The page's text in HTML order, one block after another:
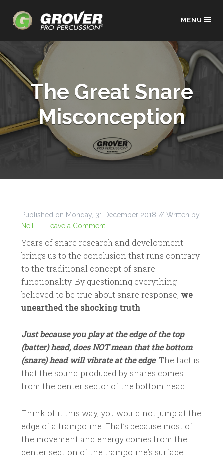
MENU
The Great Snare
Misconception
Published on Monday, 31 December 2018 // Written by
Neil
Leave a Comment
Years of snare research and development
brings us to the conclusion that runs contrary
to the traditional concept of snare
functionality. By questioning everything
believed to be true about snare response, we
unearthed the shocking truth:
Just because you play at the edge of the top
(batter) head, does NOT mean that the bottom
(snare) head will vibrate at the edge. The fact is
that the sound produced by snares comes
from the center sector of the bottom head.
Think of it this way, you would not jump at the
edge of a trampoline. That’s because most of
the movement and energy comes from the
center section of the trampoline’s surface.